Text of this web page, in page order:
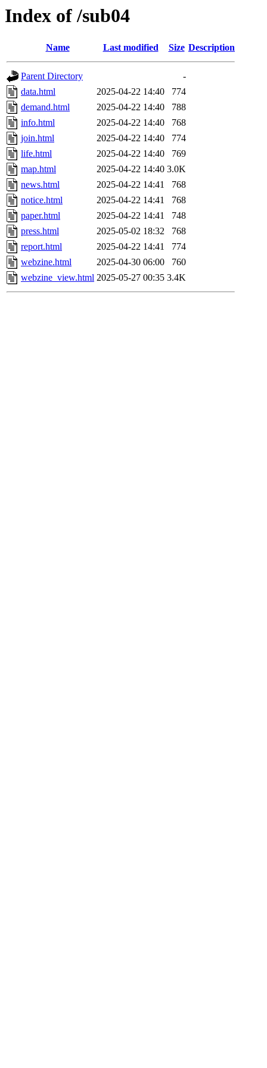
Index of /sub04
Name Last modified Size Description
Parent Directory
-
data.html
2025-04-22 14:40
774
demand.html
2025-04-22 14:40
788
info.html
2025-04-22 14:40
768
join.html
2025-04-22 14:40
774
life.html
2025-04-22 14:40
769
map.html
2025-04-22 14:40 3.0K
news.html
2025-04-22 14:41
768
notice.html
2025-04-22 14:41
768
paper.html
2025-04-22 14:41
748
press.html
2025-05-02 18:32
768
report.html
2025-04-22 14:41
774
webzine.html
2025-04-30 06:00
760
webzine_view.html 2025-05-27 00:35 3.4K